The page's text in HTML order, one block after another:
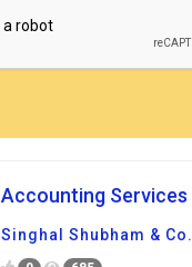
Accounting Services
Singhal Shubham & Co.